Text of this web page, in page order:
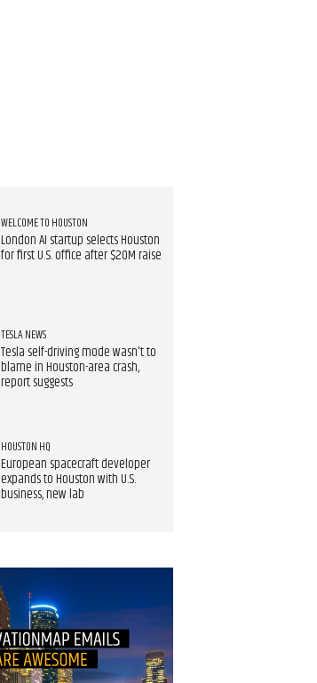
WELCOME TO HOUSTON
London AI startup selects Houston
for first U.S. office after $20M raise
TESLA NEWS
Tesla self-driving mode wasn't to
blame in Houston-area crash,
report suggests
HOUSTON HQ
European spacecraft developer
expands to Houston with U.S.
business, new lab